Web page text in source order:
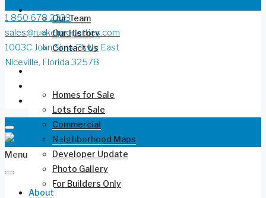
Our Team
Our History
Contact Us
Homes for Sale
Lots for Sale
Commercial
Neighborhood Maps
Developer Update
Photo Gallery
For Builders Only
1 850 678 2223
sales@ruckelproperties.com
1003C John Sims Pkwy East
Niceville, Florida 32578
Menu
About